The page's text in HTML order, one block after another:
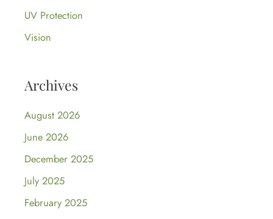
UV Protection
Vision
Archives
August 2026
June 2026
December 2025
July 2025
February 2025